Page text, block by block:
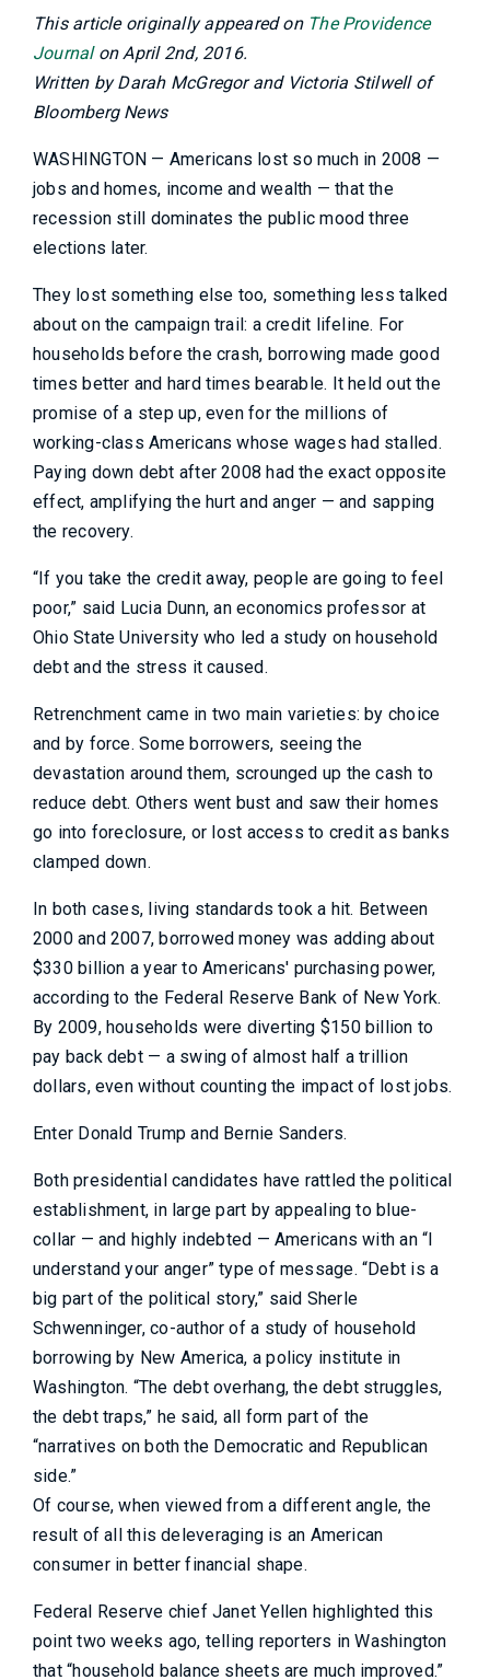
This article originally appeared on The Providence
Journalon April 2nd, 2016.
Written by Darah McGregor and Victoria Stilwell of
Bloomberg News
WASHINGTON — Americans lost so much in 2008 —
jobs and homes, income and wealth — that the
recession still dominates the public mood three
elections later.
They lost something else too, something less talked
about on the campaign trail: a credit lifeline. For
households before the crash, borrowing made good
times better and hard times bearable. It held out the
promise of a step up, even for the millions of
working-class Americans whose wages had stalled.
Paying down debt after 2008 had the exact opposite
effect, amplifying the hurt and anger — and sapping
the recovery.
“If you take the credit away, people are going to feel
poor,” said Lucia Dunn, an economics professor at
Ohio State University who led a study on household
debt and the stress it caused.
Retrenchment came in two main varieties: by choice
and by force. Some borrowers, seeing the
devastation around them, scrounged up the cash to
reduce debt. Others went bust and saw their homes
go into foreclosure, or lost access to credit as banks
clamped down.
In both cases, living standards took a hit. Between
2000 and 2007, borrowed money was adding about
$330 billion a year to Americans' purchasing power,
according to the Federal Reserve Bank of New York.
By 2009, households were diverting $150 billion to
pay back debt — a swing of almost half a trillion
dollars, even without counting the impact of lost jobs.
Enter Donald Trump and Bernie Sanders.
Both presidential candidates have rattled the political
establishment, in large part by appealing to blue-
collar — and highly indebted — Americans with an “I
understand your anger” type of message. “Debt is a
big part of the political story,” said Sherle
Schwenninger, co-author of a study of household
borrowing by New America, a policy institute in
Washington. “The debt overhang, the debt struggles,
the debt traps,” he said, all form part of the
“narratives on both the Democratic and Republican
side.”
Of course, when viewed from a different angle, the
result of all this deleveraging is an American
consumer in better financial shape.
Federal Reserve chief Janet Yellen highlighted this
point two weeks ago, telling reporters in Washington
that “household balance sheets are much improved.”